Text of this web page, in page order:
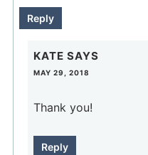
Reply
KATE SAYS
MAY 29, 2018
Thank you!
Reply